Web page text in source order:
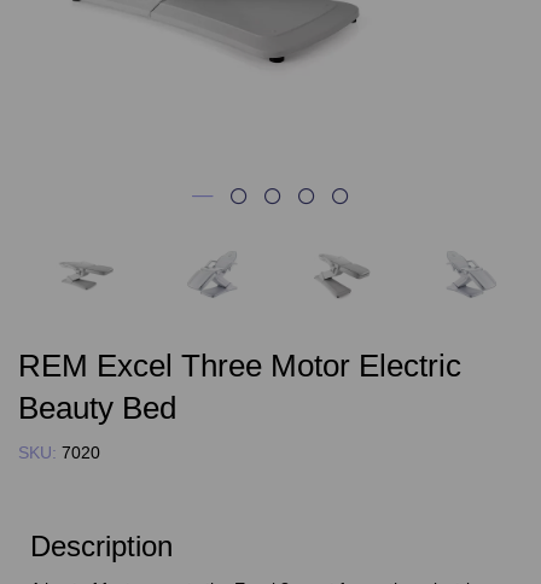
REM Excel Three Motor Electric
Beauty Bed
SKU: 7020
Description